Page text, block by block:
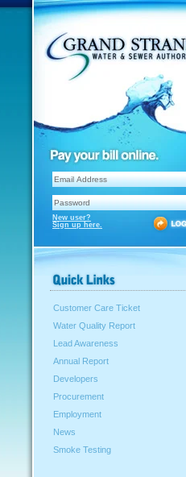
New user?
Sign up here.
Customer Care Ticket
Water Quality Report
Lead Awareness
Annual Report
Developers
Procurement
Employment
News
Smoke Testing